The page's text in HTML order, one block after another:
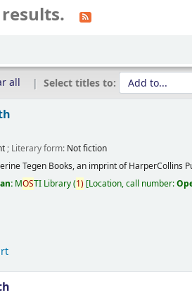
all Select titles to:
; Literary form: Not fiction
Tegen Books, an imprint of HarperCollins
MOSTI Library(1) Location, call number: